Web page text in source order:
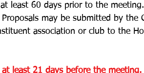
least 60 days prior to the meeting.
may be submitted by the
association or club to the
least 21 days before the meeting.